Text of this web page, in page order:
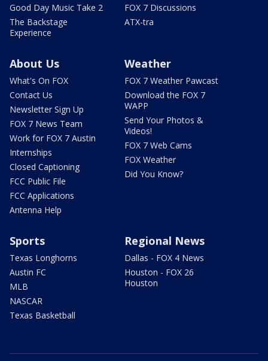
Good Day Music Take 2
The Backstage
Experience
FOX 7 Discussions
ATX-tra
About Us
What's On FOX
Contact Us
Newsletter Sign Up
FOX 7 News Team
Work for FOX 7 Austin
Internships
Closed Captioning
FCC Public File
FCC Applications
Antenna Help
Weather
FOX 7 Weather Pawcast
Download the FOX 7
WAPP
Send Your Photos &
Videos!
FOX 7 Web Cams
FOX Weather
Did You Know?
Sports
Texas Longhorns
Austin FC
MLB
NASCAR
Texas Basketball
Regional News
Dallas - FOX 4 News
Houston - FOX 26
Houston